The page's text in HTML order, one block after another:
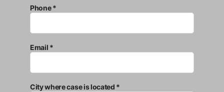
Phone *
Email *
City where case is located *